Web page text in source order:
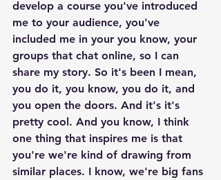
develop a course you've introduced
me to your audience, you've
included me in your you know, your
groups that chat online, so I can
share my story. So it's been I mean,
you do it, you know, you do it, and
you open the doors. And it's it's
pretty cool. And you know, I think
one thing that inspires me is that
you're we're kind of drawing from
similar places. I know, we're big fans